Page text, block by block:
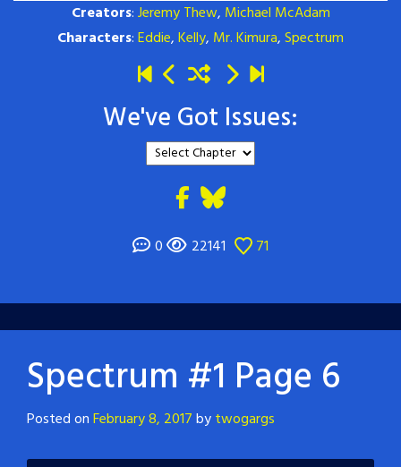
Creators:Jeremy Thew, Michael McAdam
Characters:Eddie,Kelly, Mr. Kimura,Spectrum
We've Got Issues:
0 22141 71
Spectrum #1 Page 6
Posted onFebruary 8, 2017bytwogargs